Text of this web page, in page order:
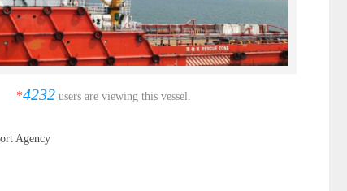
*4232 users are viewing this vessel.
Agency